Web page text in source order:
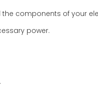
components of your
power.